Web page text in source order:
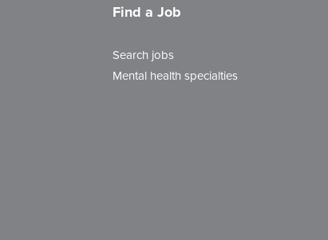
Find a Job
Search jobs
Mental health specialties